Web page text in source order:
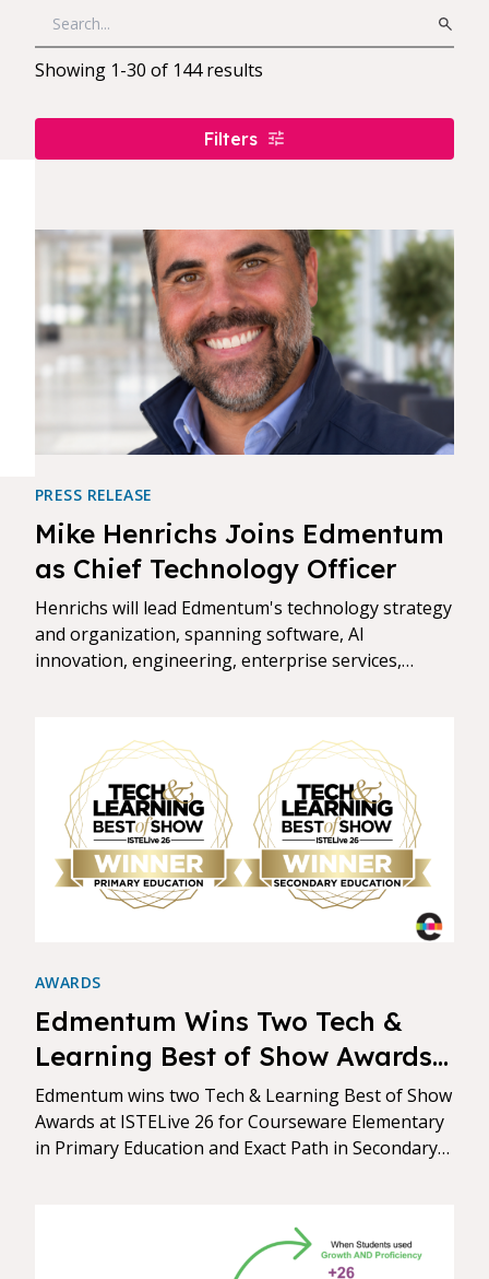
Showing 1-30 of 144results
Filters
PRESS RELEASE
Mike Henrichs Joins Edmentum
as Chief Technology Officer
Henrichs will lead Edmentum's technology strategy
and organization, spanning software, AI
innovation, engineering, enterprise services,
AWARDS
Edmentum Wins Two Tech &
Learning Best of Show Awards
at ISTELive 26
Edmentum wins two Tech & Learning Best of Show
Awards at ISTELive 26 for Courseware Elementary
in Primary Education and Exact Path in Secondary